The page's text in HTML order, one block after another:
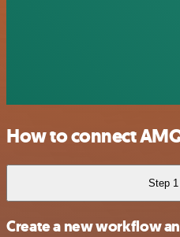
How to connect
Step 1
Create a new workflow